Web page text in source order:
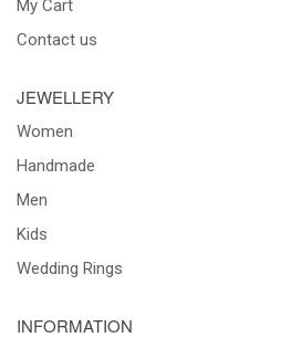
My Cart
Contact us
JEWELLERY
Women
Handmade
Men
Kids
Wedding Rings
INFORMATION